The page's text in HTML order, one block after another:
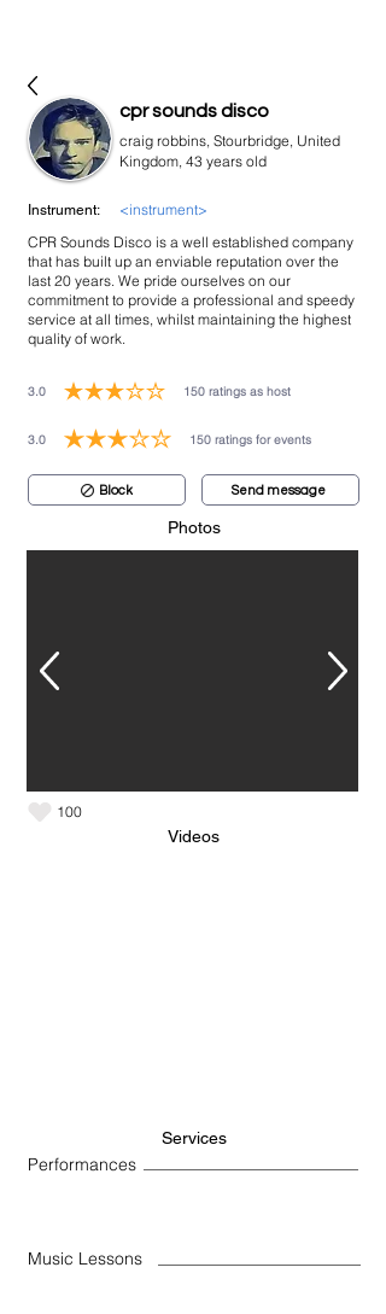
cpr sounds disco
craig robbins, Stourbridge, United
Kingdom, 43 years old
Instrument:
<instrument>
CPR Sounds Disco is a well established company
that has built up an enviable reputation over the
last 20 years. We pride ourselves on our
commitment to provide a professional and speedy
service at all times, whilst maintaining the highest
quality of work.
3.0 150 ratings as host
average rating is 3 out of 5, based on 150 votes, ratings as host
3.0 150 ratings for events
average rating is 3 out of 5, based on 150 votes, ratings for
Block Send message
Photos
100
Videos
Services
Performances
Music Lessons